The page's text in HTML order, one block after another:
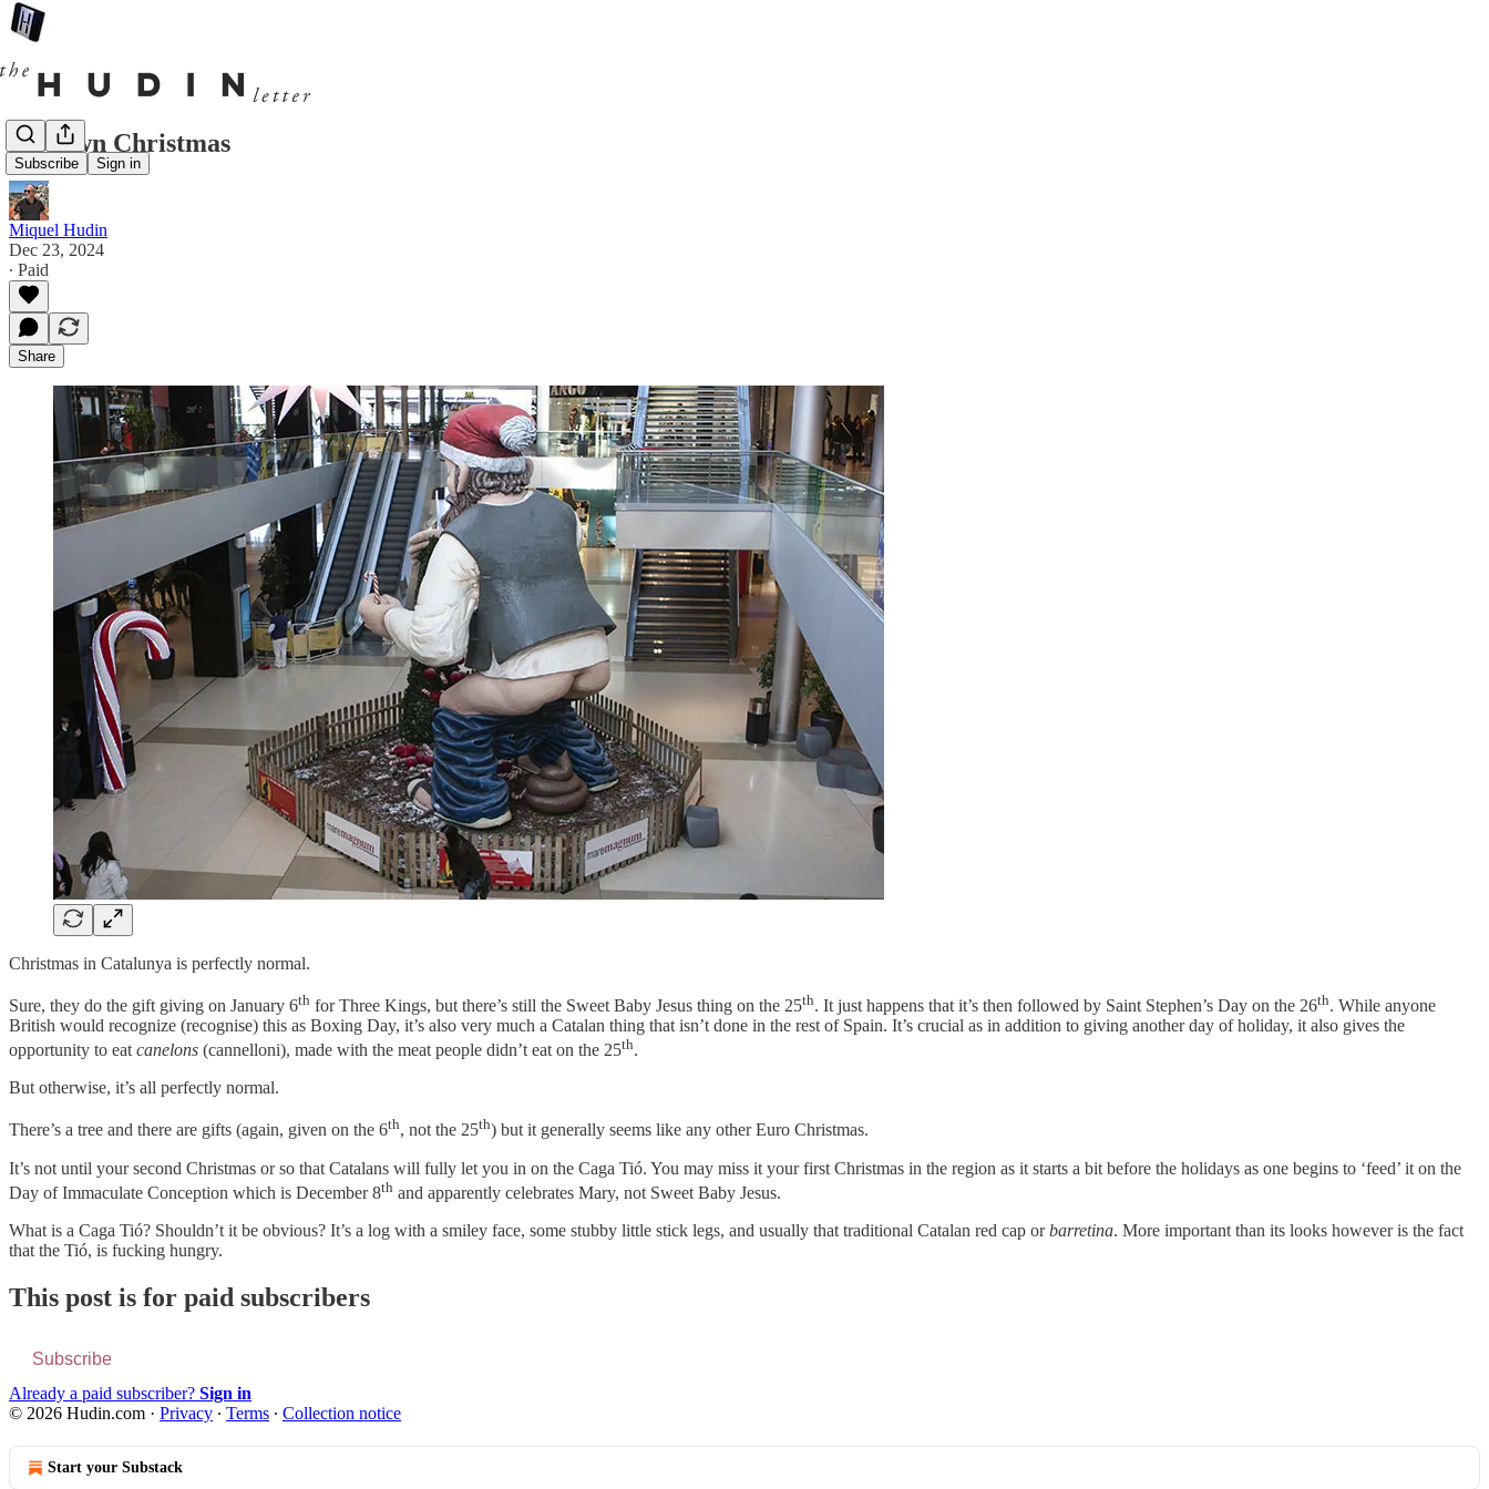
Subscribe Sign in
A brown Christmas
Miquel Hudin
Dec 23, 2024
∙ Paid
Share
Christmas in Catalunya is perfectly normal.
Sure, they do the gift giving on January 6th for Three Kings, but there’s still the Sweet Baby Jesus thing on the 25th. It just happens that it’s then followed by Saint Stephen’s Day on the 26th. While anyone
British would recognize (recognise) this as Boxing Day, it’s also very much a Catalan thing that isn’t done in the rest of Spain. It’s crucial as in addition to giving another day of holiday, it also gives the
opportunity to eatcanelons (cannelloni), made with the meat people didn’t eat on the 25th.
But otherwise, it’s all perfectly normal.
There’s a tree and there are gifts (again, given on the 6th, not the 25th) but it generally seems like any other Euro Christmas.
It’s not until your second Christmas or so that Catalans will fully let you in on the Caga Tió. You may miss it your first Christmas in the region as it starts a bit before the holidays as one begins to ‘feed’ it on the
Day of Immaculate Conception which is December 8th and apparently celebrates Mary, not Sweet Baby Jesus.
What is a Caga Tió? Shouldn’t it be obvious? It’s a log with a smiley face, some stubby little stick legs, and usually that traditional Catalan red cap orbarretina. More important than its looks however is the fact
that the Tió, is fucking hungry.
This post is for paid subscribers
Subscribe
Already a paid subscriber? Sign in
© 2026 Hudin.com · Privacy ∙ Terms ∙ Collection notice
Start your Substack